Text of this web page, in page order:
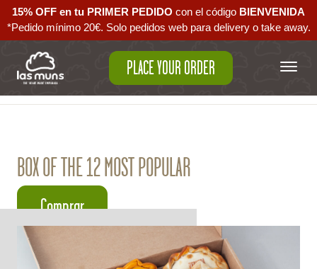
15% OFF en tu PRIMER PEDIDO con el código ‪ BIENVENIDA‬
*Pedido mínimo 20€. Solo pedidos web para delivery o take away.
PLACE YOUR ORDER
Back to empanadas
BOX OF THE 12 MOST POPULAR
Comprar